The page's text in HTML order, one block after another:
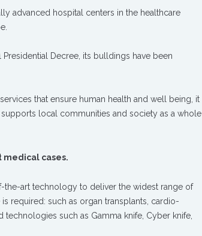
advanced hospital centers in the healthcare
Decree, its bulldings have been
that ensure human health and well being, it
local communities and society as a whole
cases.
the-art technology to deliver the widest range of
required: such as organ transplants, cardio-
such as Gamma knife, Cyber knife,